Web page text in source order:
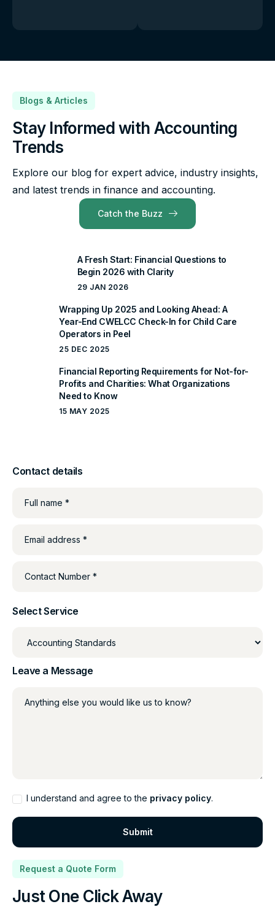
Blogs & Articles
Stay Informed with Accounting
Trends
Explore our blog for expert advice, industry insights,
and latest trends in finance and accounting.
Catch the Buzz
A Fresh Start: Financial Questions to
Begin 2026 with Clarity
29 JAN 2026
Wrapping Up 2025 and Looking Ahead: A
Year-End CWELCC Check-In for Child Care
Operators in Peel
25 DEC 2025
Financial Reporting Requirements for Not-for-
Profits and Charities: What Organizations
Need to Know
15 MAY 2025
Request a Quote Form
Just One Click Away
Contact details
Full name *
Email address *
Contact Number *
Select Service
Leave a Message
Anything else you would like us to know?
I understand and agree to the privacy policy.